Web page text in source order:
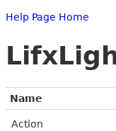
Help Page Home
Name
Action